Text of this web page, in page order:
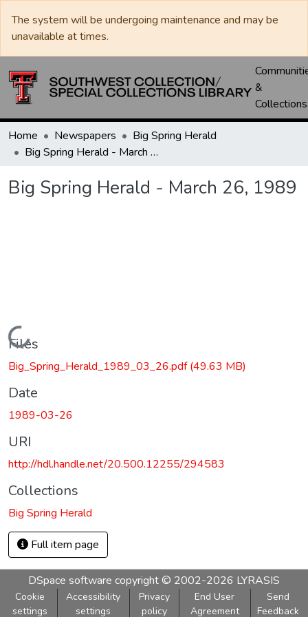
The system will be undergoing maintenance and may be
unavailable at times.
&
Collections
Home Newspapers
Big Spring Herald
Big Spring Herald - March 26, 1989
Big Spring Herald - March 26, 1989
Loading...
Files
Big_Spring_Herald_1989_03_26.pdf(49.63 MB)
Date
1989-03-26
URI
http://hdl.handle.net/20.500.12255/294583
Collections
Big Spring Herald
Full item page
DSpace software copyright © 2002-2026 LYRASIS
Cookie
settings
Accessibility
settings
Privacy
policy
End User
Agreement
Send
Feedback